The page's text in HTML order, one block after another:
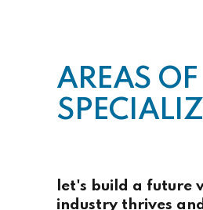
AREAS OF
let's build a future
industry thrives